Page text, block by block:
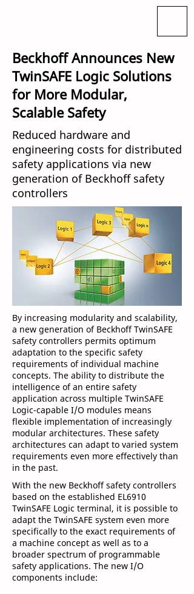
Beckhoff Announces New
TwinSAFE Logic Solutions
for More Modular,
Scalable Safety
Reduced hardware and
engineering costs for distributed
safety applications via new
generation of Beckhoff safety
controllers
By increasing modularity and scalability,
a new generation of Beckhoff TwinSAFE
safety controllers permits optimum
adaptation to the specific safety
requirements of individual machine
concepts. The ability to distribute the
intelligence of an entire safety
application across multiple TwinSAFE
Logic-capable I/O modules means
flexible implementation of increasingly
modular architectures. These safety
architectures can adapt to varied system
requirements even more effectively than
in the past.
With the new Beckhoff safety controllers
based on the established EL6910
TwinSAFE Logic terminal, it is possible to
adapt the TwinSAFE system even more
specifically to the exact requirements of
a machine concept as well as to a
broader spectrum of programmable
safety applications. The new I/O
components include: